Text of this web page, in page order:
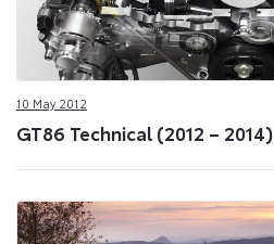
10 May 2012
GT86 Technical (2012 – 2014)